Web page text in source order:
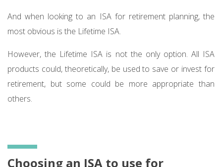
And when looking to an ISA for retirement planning, the
most obvious is the Lifetime ISA.
However, the Lifetime ISA is not the only option. All ISA
products could, theoretically, be used to save or invest for
retirement, but some could be more appropriate than
others.
Choosing an ISA to use for